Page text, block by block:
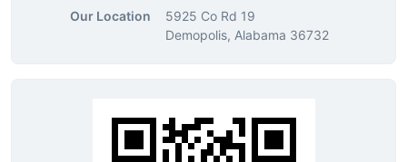
Our Location
5925 Co Rd 19
Demopolis, Alabama 36732